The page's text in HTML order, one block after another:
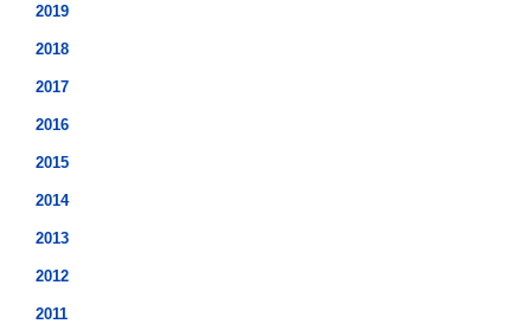
2019
2018
2017
2016
2015
2014
2013
2012
2011